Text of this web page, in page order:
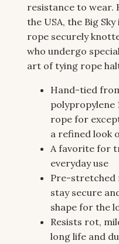
resistance to wear.
the USA, the Big
rope securely
who undergo
art of tying rope
Hand-tied
polypropylene
rope for
a refined look
A favorite for
everyday use
Pre-stretched
stay secure
shape for the
Resists rot,
long life and